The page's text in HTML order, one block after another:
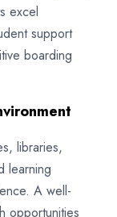
excel
support
boarding
libraries,
learning
A well-
opportunities